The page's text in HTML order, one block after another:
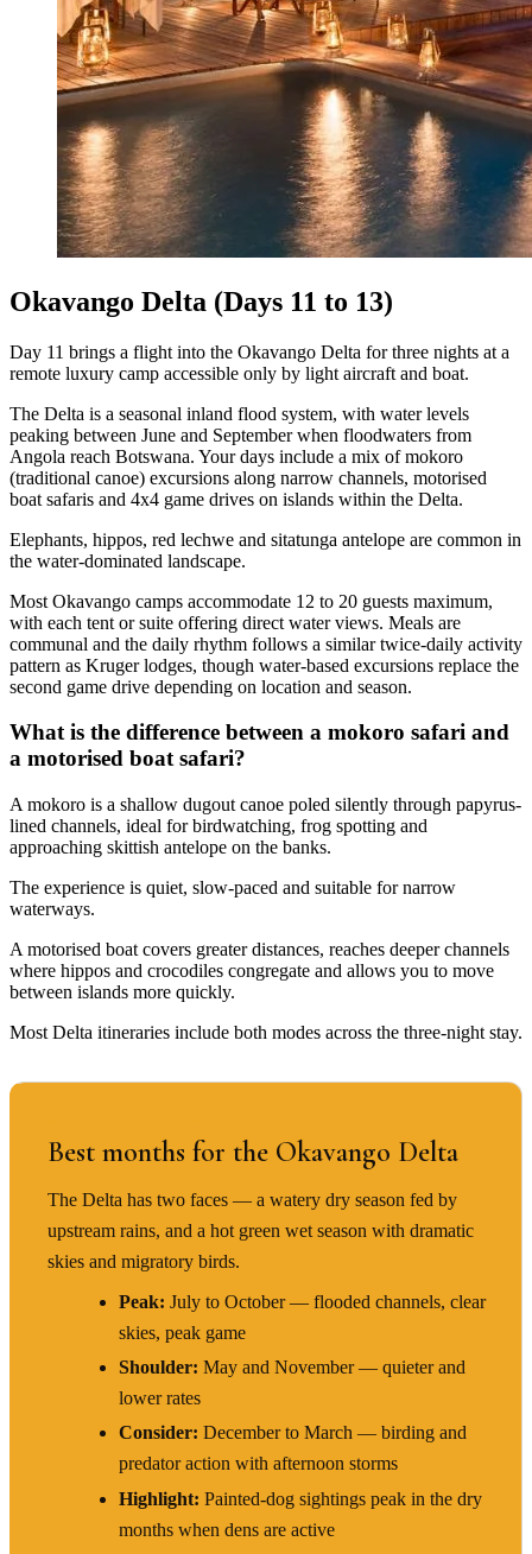
Okavango Delta (Days 11 to 13)
Day 11 brings a flight into the Okavango Delta for three nights at a
remote luxury camp accessible only by light aircraft and boat.
The Delta is a seasonal inland flood system, with water levels
peaking between June and September when floodwaters from
Angola reach Botswana. Your days include a mix of mokoro
(traditional canoe) excursions along narrow channels, motorised
boat safaris and 4x4 game drives on islands within the Delta.
Elephants, hippos, red lechwe and sitatunga antelope are common in
the water-dominated landscape.
Most Okavango camps accommodate 12 to 20 guests maximum,
with each tent or suite offering direct water views. Meals are
communal and the daily rhythm follows a similar twice-daily activity
pattern as Kruger lodges, though water-based excursions replace the
second game drive depending on location and season.
What is the difference between a mokoro safari and
a motorised boat safari?
A mokoro is a shallow dugout canoe poled silently through papyrus-
lined channels, ideal for birdwatching, frog spotting and
approaching skittish antelope on the banks.
The experience is quiet, slow-paced and suitable for narrow
waterways.
A motorised boat covers greater distances, reaches deeper channels
where hippos and crocodiles congregate and allows you to move
between islands more quickly.
Most Delta itineraries include both modes across the three-night stay.
Best months for the Okavango Delta
The Delta has two faces — a watery dry season fed by
upstream rains, and a hot green wet season with dramatic
skies and migratory birds.
Peak: July to October — flooded channels, clear
skies, peak game
Shoulder: May and November — quieter and
lower rates
Consider: December to March — birding and
predator action with afternoon storms
Highlight: Painted-dog sightings peak in the dry
months when dens are active